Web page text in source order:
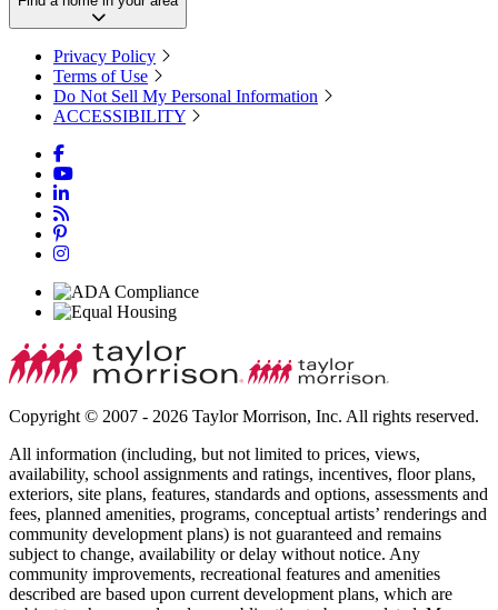
Privacy Policy
Terms of Use
Do Not Sell My Personal Information
ACCESSIBILITY
Copyright © 2007 - 2026 Taylor Morrison, Inc. All rights reserved.
All information (including, but not limited to prices, views,
availability, school assignments and ratings, incentives, floor plans,
exteriors, site plans, features, standards and options, assessments and
fees, planned amenities, programs, conceptual artists’ renderings and
community development plans) is not guaranteed and remains
subject to change, availability or delay without notice. Any
community improvements, recreational features and amenities
described are based upon current development plans, which are